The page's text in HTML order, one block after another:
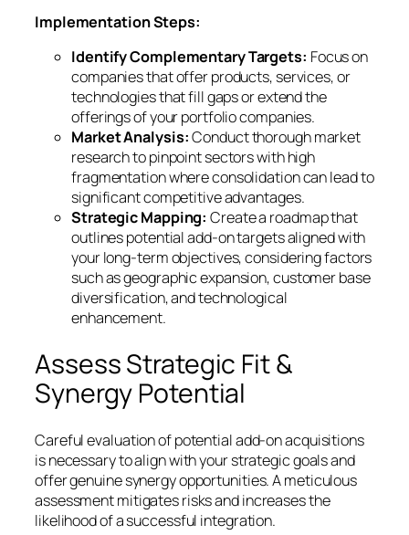
Implementation Steps:
Identify Complementary Targets: Focus on
companies that offer products, services, or
technologies that fill gaps or extend the
offerings of your portfolio companies.
Market Analysis:Conduct thorough market
research to pinpoint sectors with high
fragmentation where consolidation can lead to
significant competitive advantages.
Strategic Mapping: Create a roadmap that
outlines potential add-on targets aligned with
your long-term objectives, considering factors
such as geographic expansion, customer base
diversification, and technological
enhancement.
Assess Strategic Fit &
Synergy Potential
Careful evaluation of potential add-on acquisitions
is necessary to align with your strategic goals and
offer genuine synergy opportunities. A meticulous
assessment mitigates risks and increases the
likelihood of a successful integration.